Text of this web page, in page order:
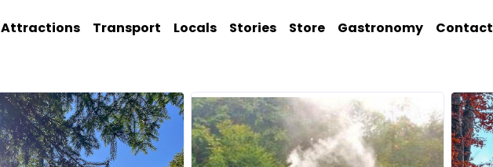
Attractions Transport Locals Stories Store Gastronomy Contact